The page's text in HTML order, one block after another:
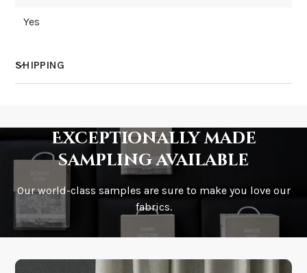
Yes
SHIPPING
How is it shipped?
How fast does it ship?
Exceptionally made
sampling available
Our world-class samples are sure to make you love our
fabrics.